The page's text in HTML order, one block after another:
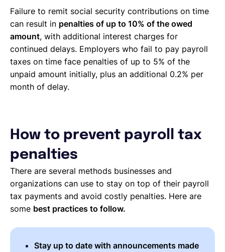
Failure to remit social security contributions on time
can result in penalties of up to 10% of the owed
amount, with additional interest charges for
continued delays. Employers who fail to pay payroll
taxes on time face penalties of up to 5% of the
unpaid amount initially, plus an additional 0.2% per
month of delay.
How to prevent payroll tax
penalties
There are several methods businesses and
organizations can use to stay on top of their payroll
tax payments and avoid costly penalties. Here are
some best practices to follow.
Stay up to date with announcements made